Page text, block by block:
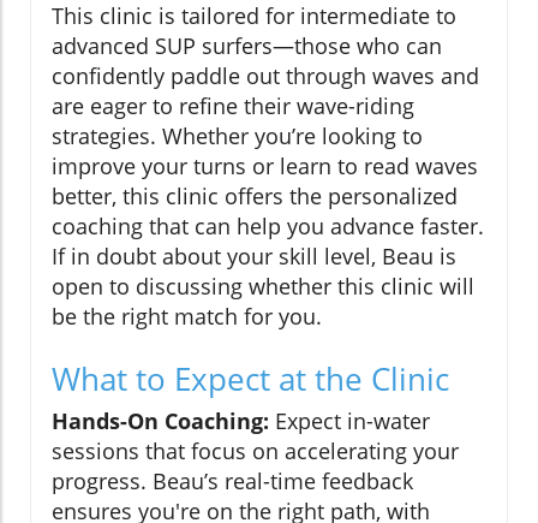
This clinic is tailored for intermediate to
advanced SUP surfers—those who can
confidently paddle out through waves and
are eager to refine their wave-riding
strategies. Whether you’re looking to
improve your turns or learn to read waves
better, this clinic offers the personalized
coaching that can help you advance faster.
If in doubt about your skill level, Beau is
open to discussing whether this clinic will
be the right match for you.
What to Expect at the Clinic
Hands-On Coaching: Expect in-water
sessions that focus on accelerating your
progress. Beau’s real-time feedback
ensures you're on the right path, with